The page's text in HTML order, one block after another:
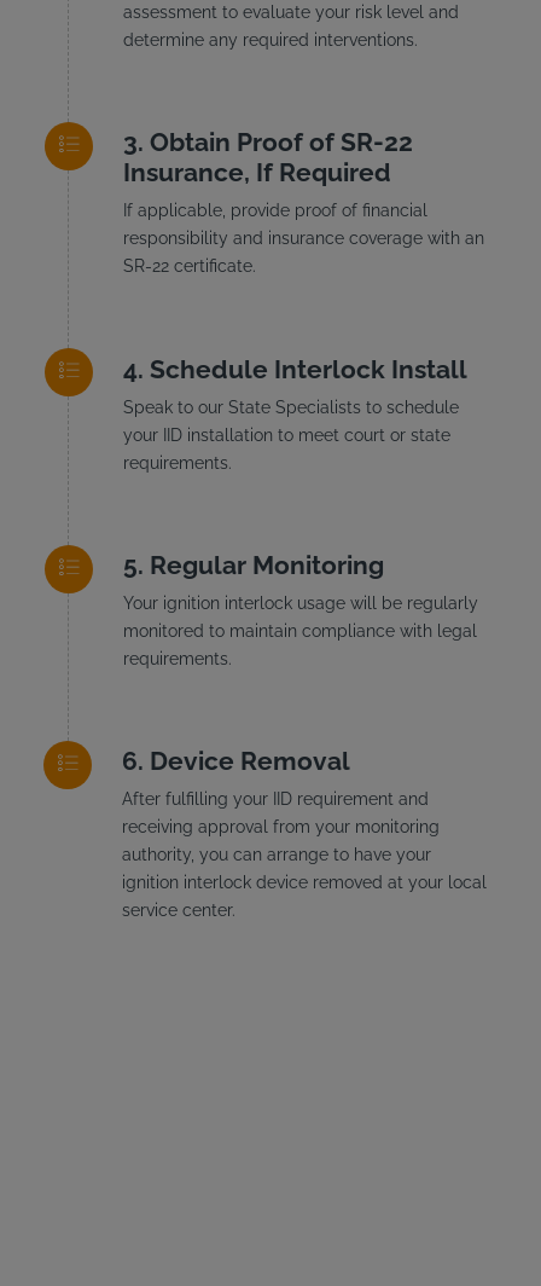
assessment to evaluate your risk level and
determine any required interventions.
Obtain Proof of SR-22
Insurance, If Required
If applicable, provide proof of financial
responsibility and insurance coverage with an
SR-22 certificate.
Schedule Interlock Install
Speak to our State Specialists to schedule
your IID installation to meet court or state
requirements.
Regular Monitoring
Your ignition interlock usage will be regularly
monitored to maintain compliance with legal
requirements.
Device Removal
After fulfilling your IID requirement and
receiving approval from your monitoring
authority, you can arrange to have your
ignition interlock device removed at your local
service center.